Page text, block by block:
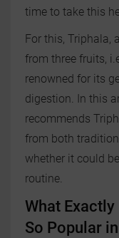
time to take this
For this, Triphala,
from three fruits,
renowned for its
digestion. In this
recommends
from both
whether it could
routine.
What Exactly
So Popular